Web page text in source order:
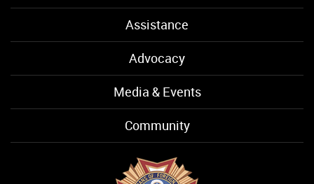
Assistance
Advocacy
Media & Events
Community